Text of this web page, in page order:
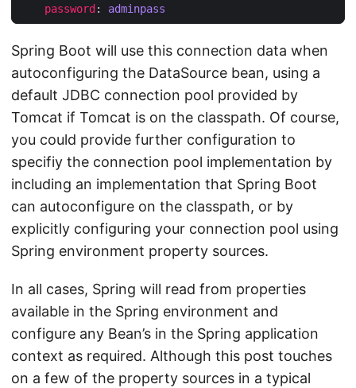
password : adminpass
Spring Boot will use this connection data when
autoconfiguring the DataSource bean, using a
default JDBC connection pool provided by
Tomcat if Tomcat is on the classpath. Of course,
you could provide further configuration to
specifiy the connection pool implementation by
including an implementation that Spring Boot
can autoconfigure on the classpath, or by
explicitly configuring your connection pool using
Spring environment property sources.
In all cases, Spring will read from properties
available in the Spring environment and
configure any Bean’s in the Spring application
context as required. Although this post touches
on a few of the property sources in a typical